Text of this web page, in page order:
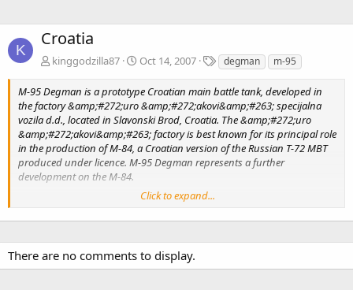
K
Croatia
kinggodzilla87 Oct 14, 2007
T
a
g
s
degman m-95
M-95 Degman is a prototype Croatian main battle tank, developed in
the factory &amp;#272;uro &amp;#272;akovi&amp;#263; specijalna
vozila d.d., located in Slavonski Brod, Croatia. The &amp;#272;uro
&amp;#272;akovi&amp;#263; factory is best known for its principal role
in the production of M-84, a Croatian version of the Russian T-72 MBT
produced under licence. M-95 Degman represents a further
development on the M-84.
The Degman M-95 has not entered serial production yet, however two
prototypes were ordered by the Croatian Government, a M-95 model
&amp;#272;akovi&amp;#263; is going to be producing the export
version of the M-95 under the designation M-84D, essentially a M-95
Click to expand...
There are no comments to display.